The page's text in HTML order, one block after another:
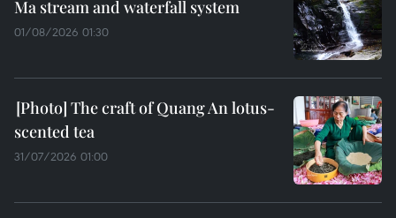
Ma stream and waterfall system
01/08/2026 01:30
The craft of Quang An lotus-
scented tea
31/07/2026 01:00